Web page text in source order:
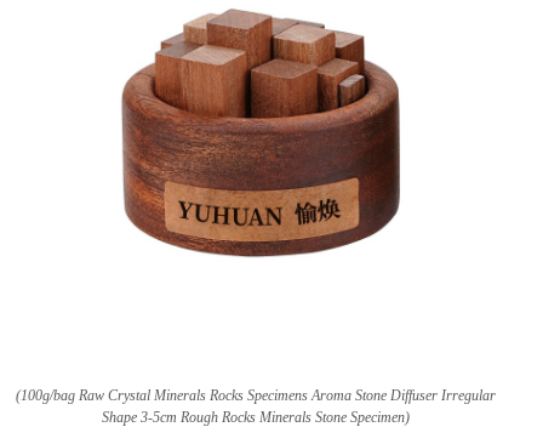
(100g/bag Raw Crystal Minerals Rocks Specimens Aroma Stone Diffuser Irregular
Shape 3-5cm Rough Rocks Minerals Stone Specimen)